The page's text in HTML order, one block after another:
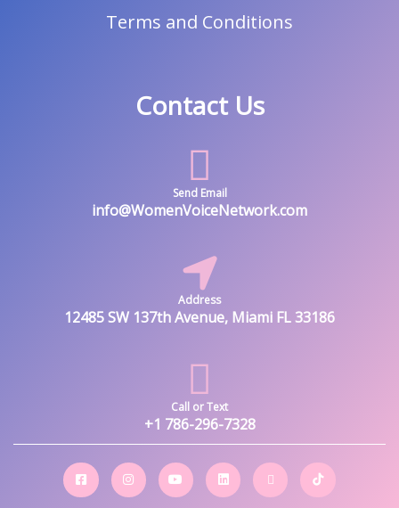
Terms and Conditions
Contact Us
Send Email
info@WomenVoiceNetwork.com
Address
12485 SW 137th Avenue, Miami FL 33186
Call or Text
+1 786-296-7328